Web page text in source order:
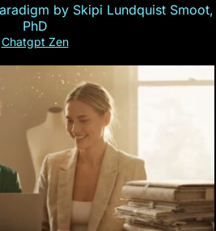
by Skipi Lundquist Smoot,
PhD
Chatgpt Zen